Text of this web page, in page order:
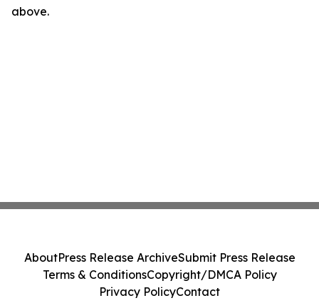
above.
AboutPress Release ArchiveSubmit Press Release
Terms & ConditionsCopyright/DMCA Policy
Privacy PolicyContact